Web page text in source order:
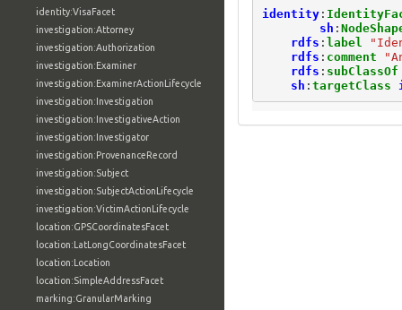
identity:VisaFacet
investigation:Attorney
investigation:Authorization
investigation:Examiner
investigation:ExaminerActionLifecycle
investigation:Investigation
investigation:InvestigativeAction
investigation:Investigator
investigation:ProvenanceRecord
investigation:Subject
investigation:SubjectActionLifecycle
investigation:VictimActionLifecycle
location:GPSCoordinatesFacet
location:LatLongCoordinatesFacet
location:Location
location:SimpleAddressFacet
marking:GranularMarking
identity:
sh :
rdfs : label
rdfs : comment
rdfs : subClassOf
sh : targetClass